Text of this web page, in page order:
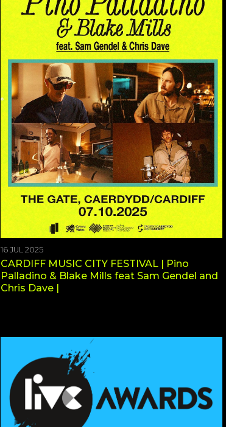
16 JUL 2025
CARDIFF MUSIC CITY FESTIVAL | Pino
Palladino & Blake Mills feat Sam Gendel and
Chris Dave |